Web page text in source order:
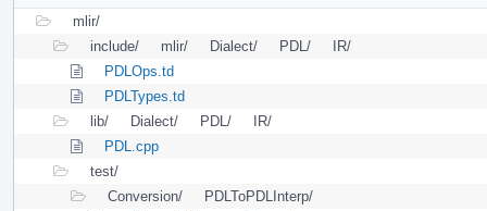
mlir/
include/
mlir/ Dialect/ PDL/
IR/
PDLOps.td
PDLTypes.td
lib/
Dialect/ PDL/
IR/
PDL.cpp
test/
Conversion/
PDLToPDLInterp/